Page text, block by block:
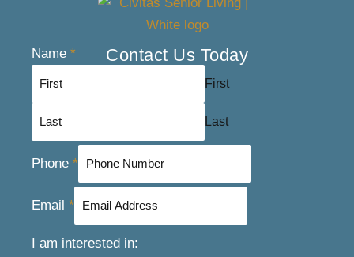
Contact Us Today
Name *
First
Last
Phone *
Email *
I am interested in: